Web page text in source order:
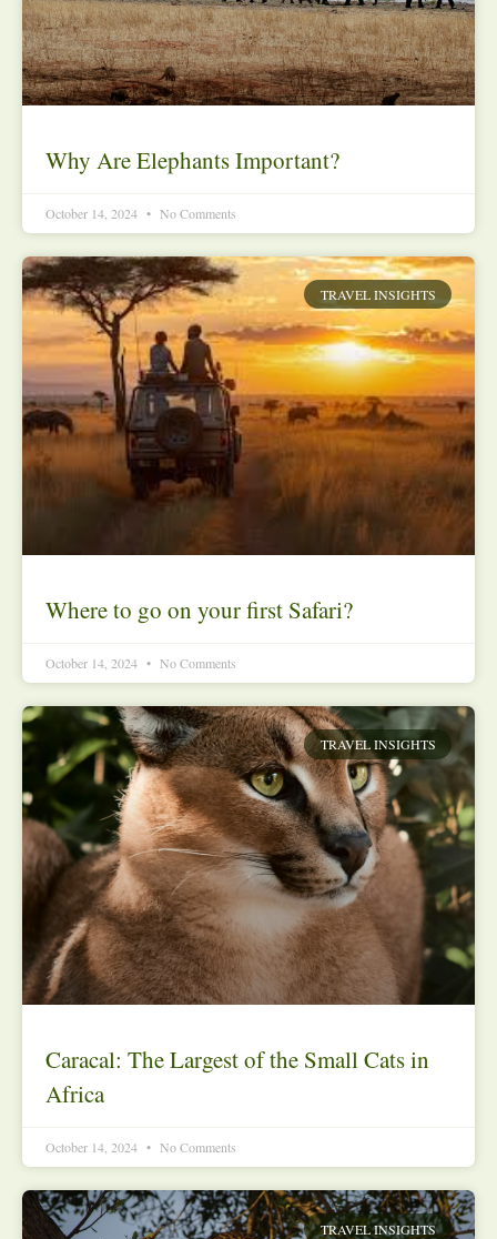
Why Are Elephants Important?
October 14, 2024 No Comments
TRAVEL INSIGHTS
Where to go on your first Safari?
October 14, 2024 No Comments
TRAVEL INSIGHTS
Caracal: The Largest of the Small Cats in
Africa
October 14, 2024 No Comments
TRAVEL INSIGHTS